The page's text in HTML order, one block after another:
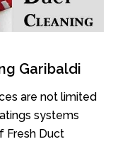
Garibaldi
are not limited
systems
Fresh Duct